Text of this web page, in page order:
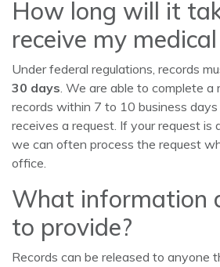
How long will it
receive my
Under federal regulations, records
30 days. We are able to complete a
records within 7 to 10 business
receives a request. If your request is
we can often process the request
office.
What information
to provide?
Records can be released to anyone